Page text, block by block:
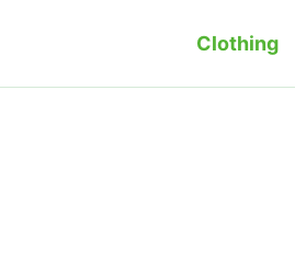
Clothing